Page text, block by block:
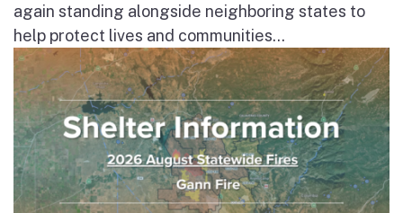
again standing alongside neighboring states to
help protect lives and communities...